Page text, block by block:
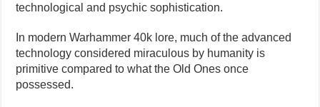
technological and psychic sophistication.
In modern Warhammer 40k lore, much of the advanced
technology considered miraculous by humanity is
primitive compared to what the Old Ones once
possessed.